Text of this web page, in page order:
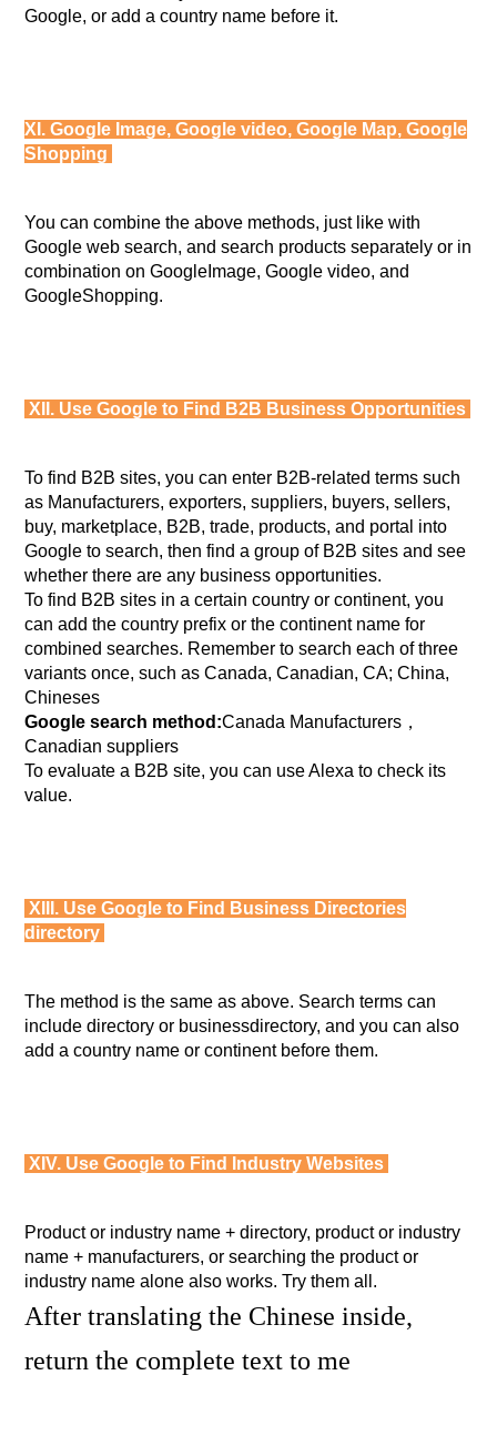
Google, or add a country name before it.
XI. Google Image, Google video, Google Map, Google
Shopping
You can combine the above methods, just like with
Google web search, and search products separately or in
combination on GoogleImage, Google video, and
GoogleShopping.
XII. Use Google to Find B2B Business Opportunities
To find B2B sites, you can enter B2B-related terms such
as Manufacturers, exporters, suppliers, buyers, sellers,
buy, marketplace, B2B, trade, products, and portal into
Google to search, then find a group of B2B sites and see
whether there are any business opportunities.
To find B2B sites in a certain country or continent, you
can add the country prefix or the continent name for
combined searches. Remember to search each of three
variants once, such as Canada, Canadian, CA; China,
Chineses
Google search method:Canada Manufacturers，
Canadian suppliers
To evaluate a B2B site, you can use Alexa to check its
value.
XIII. Use Google to Find Business Directories
directory
The method is the same as above. Search terms can
include directory or businessdirectory, and you can also
add a country name or continent before them.
XIV. Use Google to Find Industry Websites
Product or industry name + directory, product or industry
name + manufacturers, or searching the product or
industry name alone also works. Try them all.
After translating the Chinese inside,
return the complete text to me